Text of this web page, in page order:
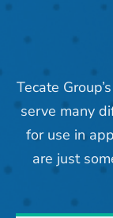
Tecate
serve many
for use in
are just